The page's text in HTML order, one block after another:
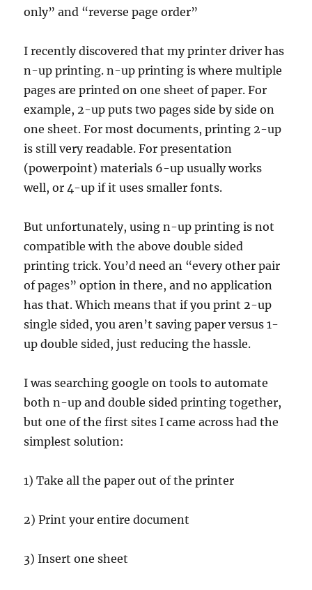
only” and “reverse page order”
I recently discovered that my printer driver has
n-up printing. n-up printing is where multiple
pages are printed on one sheet of paper. For
example, 2-up puts two pages side by side on
one sheet. For most documents, printing 2-up
is still very readable. For presentation
(powerpoint) materials 6-up usually works
well, or 4-up if it uses smaller fonts.
But unfortunately, using n-up printing is not
compatible with the above double sided
printing trick. You’d need an “every other pair
of pages” option in there, and no application
has that. Which means that if you print 2-up
single sided, you aren’t saving paper versus 1-
up double sided, just reducing the hassle.
I was searching google on tools to automate
both n-up and double sided printing together,
but one of the first sites I came across had the
simplest solution:
1) Take all the paper out of the printer
2) Print your entire document
3) Insert one sheet